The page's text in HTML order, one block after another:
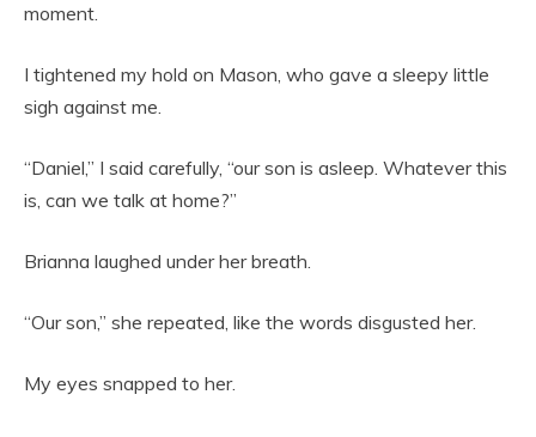
moment.
I tightened my hold on Mason, who gave a sleepy little
sigh against me.
“Daniel,” I said carefully, “our son is asleep. Whatever this
is, can we talk at home?”
Brianna laughed under her breath.
“Our son,” she repeated, like the words disgusted her.
My eyes snapped to her.